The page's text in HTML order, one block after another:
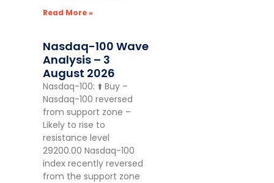
Read More »
Nasdaq-100 Wave
Analysis – 3
August 2026
Nasdaq-100: ⬆️ Buy –
Nasdaq-100 reversed
from support zone –
Likely to rise to
resistance level
29200.00 Nasdaq-100
index recently reversed
from the support zone